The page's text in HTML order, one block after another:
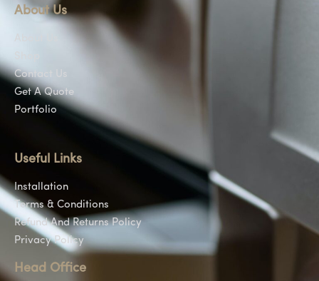
About Us
Contact Us
Get A Quote
Portfolio
Useful Links
Installation
Terms & Conditions
Refund And Returns Policy
Privacy Policy
Head Office